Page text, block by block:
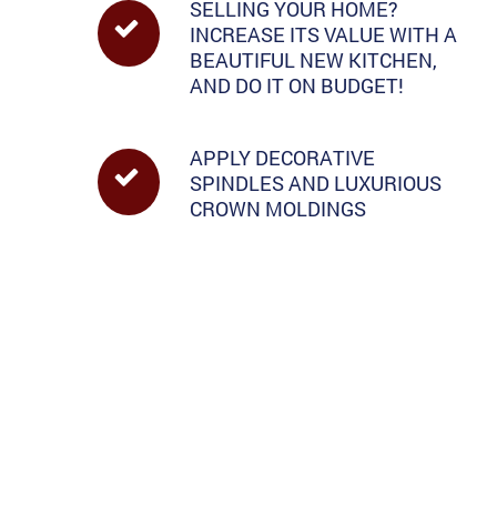
SELLING YOUR HOME?
INCREASE ITS VALUE WITH A
BEAUTIFUL NEW KITCHEN,
AND DO IT ON BUDGET!
APPLY DECORATIVE
SPINDLES AND LUXURIOUS
CROWN MOLDINGS